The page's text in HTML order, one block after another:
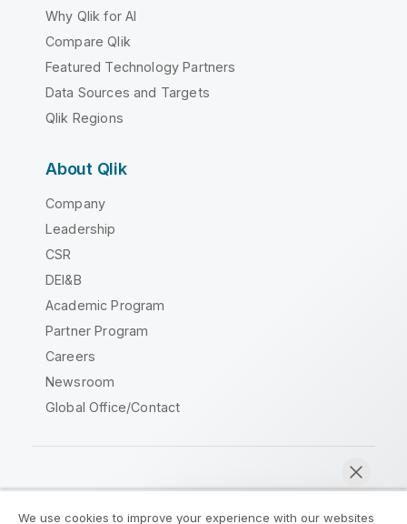
Why Qlik for AI
Compare Qlik
Featured Technology Partners
Data Sources and Targets
Qlik Regions
About Qlik
Company
Leadership
CSR
DEI&B
Academic Program
Partner Program
Careers
Newsroom
Global Office/Contact
We use cookies to improve your experience with our websites